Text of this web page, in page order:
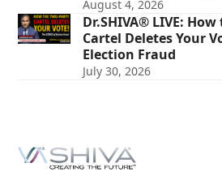
August 4, 2026
Dr.SHIVA® LIVE:
Cartel Deletes Your
Election Fraud
July 30, 2026